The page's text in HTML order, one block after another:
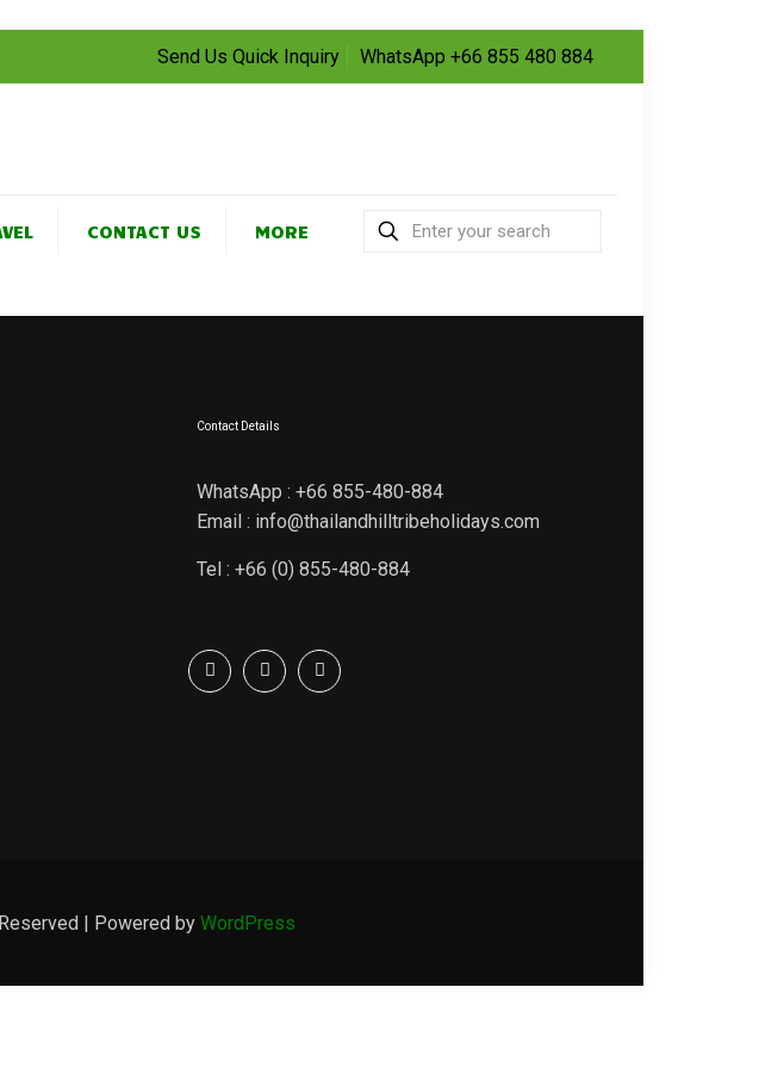
Send Us Quick Inquiry WhatsApp +66 855 480 884
CONTACT US MORE
Contact Details
WhatsApp : +66 855-480-884
Email : info@thailandhilltribeholidays.com
Tel : +66 (0) 855-480-884
| Powered by WordPress